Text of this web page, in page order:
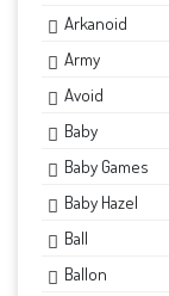
Arkanoid
Army
Avoid
Baby
Baby Games
Baby Hazel
Ball
Ballon